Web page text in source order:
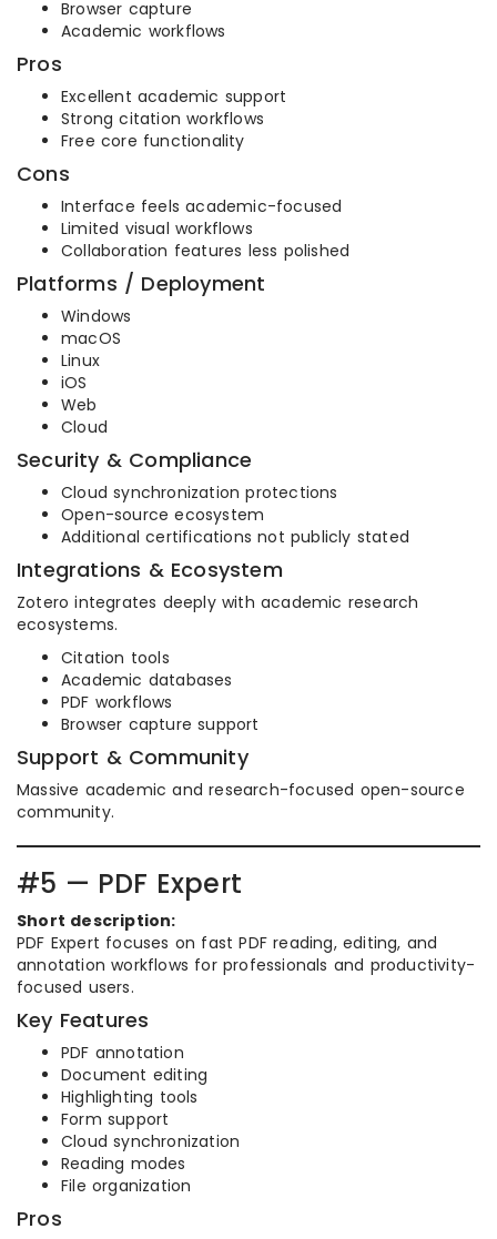
Browser capture
Academic workflows
Pros
Excellent academic support
Strong citation workflows
Free core functionality
Cons
Interface feels academic-focused
Limited visual workflows
Collaboration features less polished
Platforms / Deployment
Windows
macOS
Linux
iOS
Web
Cloud
Security & Compliance
Cloud synchronization protections
Open-source ecosystem
Additional certifications not publicly stated
Integrations & Ecosystem
Zotero integrates deeply with academic research
ecosystems.
Citation tools
Academic databases
PDF workflows
Browser capture support
Support & Community
Massive academic and research-focused open-source
community.
#5 — PDF Expert
Short description:
PDF Expert focuses on fast PDF reading, editing, and
annotation workflows for professionals and productivity-
focused users.
Key Features
PDF annotation
Document editing
Highlighting tools
Form support
Cloud synchronization
Reading modes
File organization
Pros